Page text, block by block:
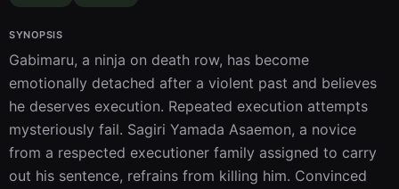
SYNOPSIS
Gabimaru, a ninja on death row, has become
emotionally detached after a violent past and believes
he deserves execution. Repeated execution attempts
mysteriously fail. Sagiri Yamada Asaemon, a novice
from a respected executioner family assigned to carry
out his sentence, refrains from killing him. Convinced